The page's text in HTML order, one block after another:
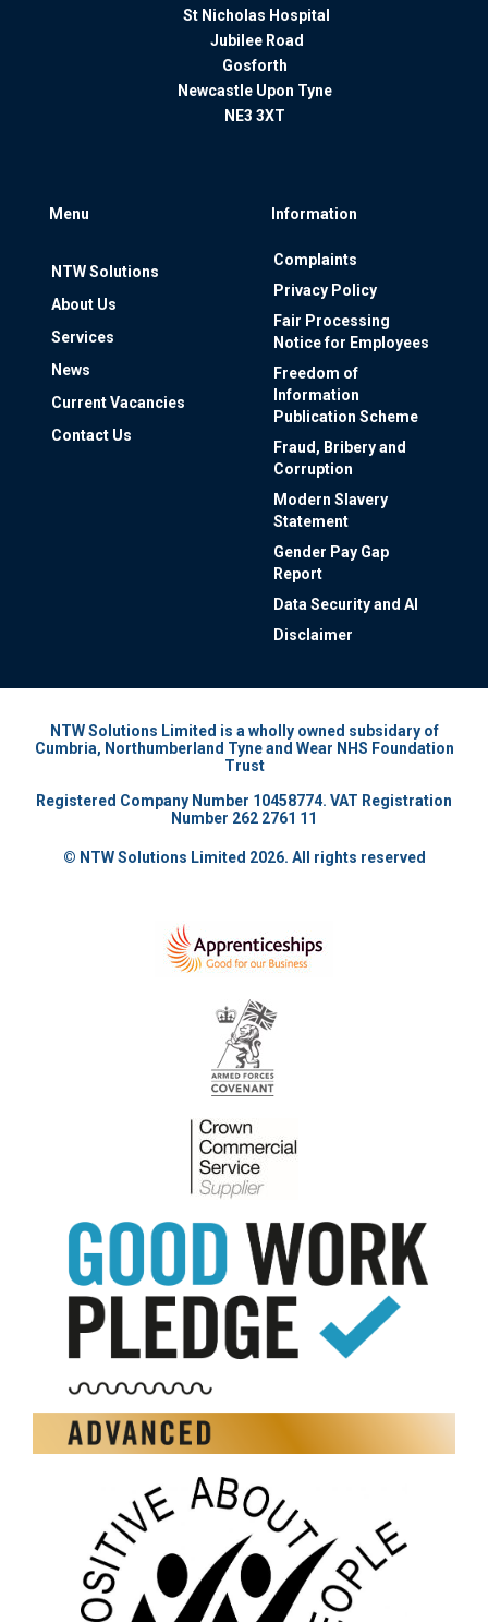
St Nicholas Hospital
Jubilee Road
Gosforth
Newcastle Upon Tyne
NE3 3XT
Menu
NTW Solutions
About Us
Services
News
Current Vacancies
Contact Us
Information
Complaints
Privacy Policy
Fair Processing
Notice for Employees
Freedom of
Information
Publication Scheme
Fraud, Bribery and
Corruption
Modern Slavery
Statement
Gender Pay Gap
Report
Data Security and AI
Disclaimer
NTW Solutions Limited is a wholly owned subsidary of
Cumbria, Northumberland Tyne and Wear NHS Foundation
Trust
Registered Company Number 10458774. VAT Registration
Number 262 2761 11
© NTW Solutions Limited 2026. All rights reserved